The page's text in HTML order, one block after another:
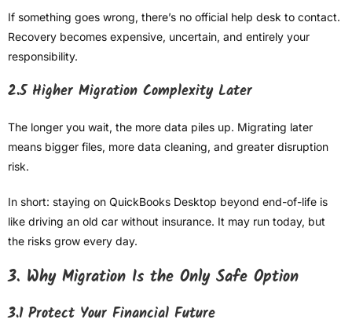
If something goes wrong, there’s no official help desk to contact.
Recovery becomes expensive, uncertain, and entirely your
responsibility.
2.5 Higher Migration Complexity Later
The longer you wait, the more data piles up. Migrating later
means bigger files, more data cleaning, and greater disruption
risk.
In short: staying on QuickBooks Desktop beyond end-of-life is
like driving an old car without insurance. It may run today, but
the risks grow every day.
3. Why Migration Is the Only Safe Option
3.1 Protect Your Financial Future